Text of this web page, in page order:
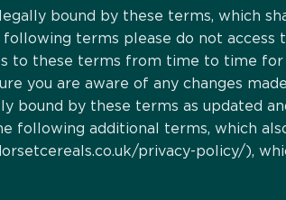
legally bound by these terms, which
terms please do not access
to these terms from time to time
you are aware of any changes
bound by these terms as updated
following additional terms, which
privacy-policy/),